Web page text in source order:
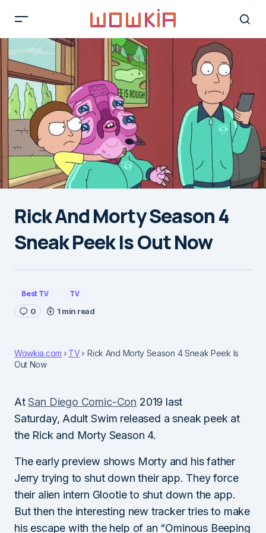
Rick And Morty Season 4
Sneak Peek Is Out Now
Best TV TV
0 1 min read
Wowkia.com TV
Rick And Morty Season 4 Sneak Peek Is
Out Now
AtSan Diego Comic-Con 2019 last
Saturday, Adult Swim released a sneak peek at
the Rick and Morty Season 4.
The early preview shows Morty and his father
Jerry trying to shut down their app. They force
their alien intern Glootie to shut down the app.
But then the interesting new tracker tries to make
his escape with the help of an “Ominous Beeping